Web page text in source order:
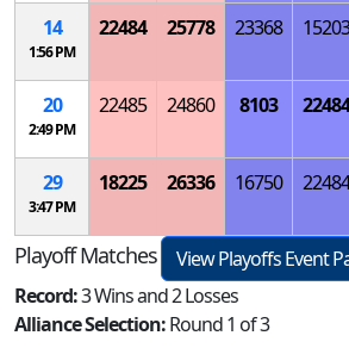
14
1:56 PM
22484 25778 23368 15203
20
2:49 PM
22485 24860 8103 22484
29
3:47 PM
18225 26336 16750 22484
Playoff Matches
View Playoffs Event
Record:3 Wins and 2 Losses
Alliance Selection:Round 1 of 3